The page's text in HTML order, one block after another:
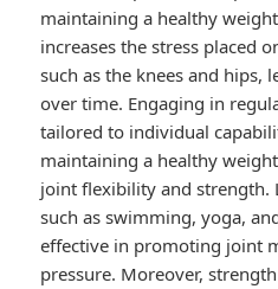
maintaining a healthy
increases the stress placed
such as the knees and hips,
over time. Engaging in
tailored to individual
maintaining a healthy
joint flexibility and strength.
such as swimming, yoga,
effective in promoting joint
pressure. Moreover,